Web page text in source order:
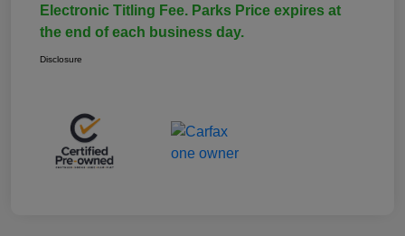
Electronic Titling Fee. Parks Price expires at
the end of each business day.
Disclosure